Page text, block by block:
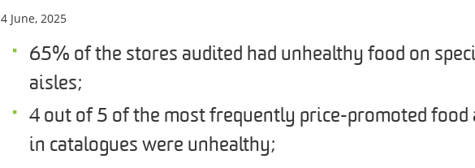
4 June, 2025
65% of the stores audited had unhealthy food on
aisles;
4 out of 5 of the most frequently price-promoted food
in catalogues were unhealthy;